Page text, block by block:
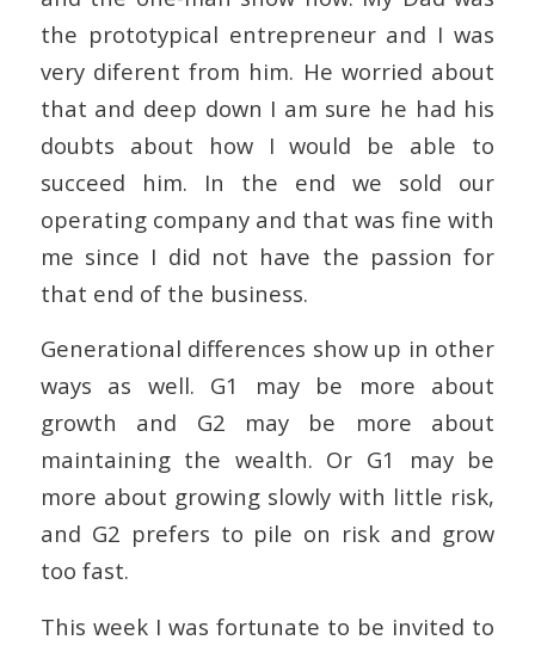
the prototypical entrepreneur and I was
very diferent from him. He worried about
that and deep down I am sure he had his
doubts about how I would be able to
succeed him. In the end we sold our
operating company and that was fine with
me since I did not have the passion for
that end of the business.
Generational differences show up in other
ways as well. G1 may be more about
growth and G2 may be more about
maintaining the wealth. Or G1 may be
more about growing slowly with little risk,
and G2 prefers to pile on risk and grow
too fast.
This week I was fortunate to be invited to